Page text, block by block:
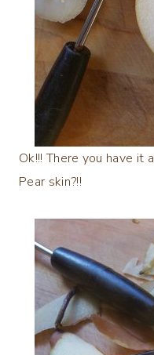
Ok!!! There you have it
Pear skin?!!